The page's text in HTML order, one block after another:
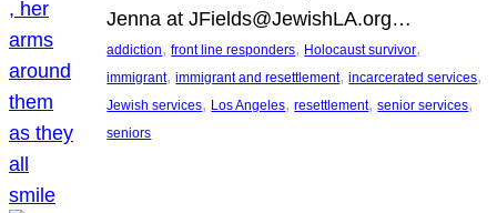
Jenna at JFields@JewishLA.org…
addiction, front line responders, Holocaust survivor
immigrant, immigrant and resettlement, incarcerated services
Jewish services, Los Angeles, resettlement, senior services
seniors